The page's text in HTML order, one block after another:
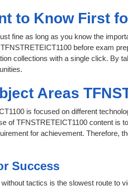
to Know First
fine as long as you know the
before exam
collections with a single click. By
Areas
is focused on different
of TFNSTRETEICT1100 content is
for achievement. Therefore,
Success
tactics is the slowest route to